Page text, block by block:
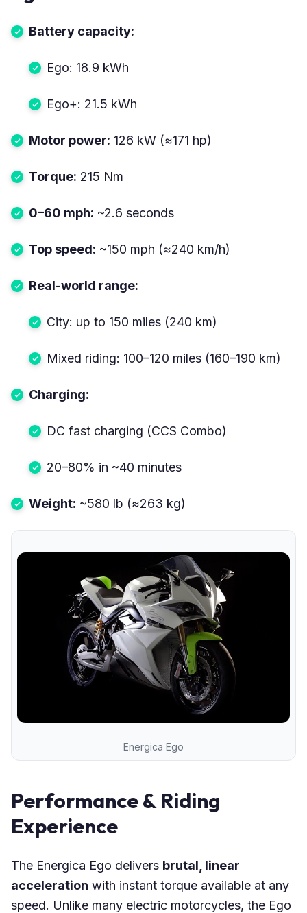
Battery capacity:
Ego: 18.9 kWh
Ego+: 21.5 kWh
Motor power: 126 kW (≈171 hp)
Torque: 215 Nm
0–60 mph: ~2.6 seconds
Top speed: ~150 mph (≈240 km/h)
Real-world range:
City: up to 150 miles (240 km)
Mixed riding: 100–120 miles (160–190 km)
Charging:
DC fast charging (CCS Combo)
20–80% in ~40 minutes
Weight: ~580 lb (≈263 kg)
Energica Ego
Performance & Riding
Experience
The Energica Ego delivers brutal, linear
acceleration with instant torque available at any
speed. Unlike many electric motorcycles, the Ego